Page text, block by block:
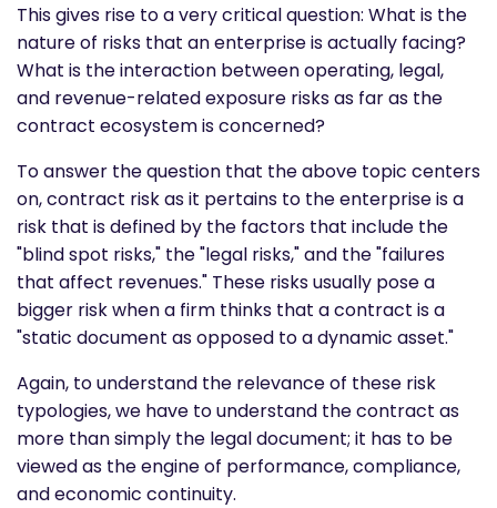
This gives rise to a very critical question: What is the
nature of risks that an enterprise is actually facing?
What is the interaction between operating, legal,
and revenue-related exposure risks as far as the
contract ecosystem is concerned?
To answer the question that the above topic centers
on, contract risk as it pertains to the enterprise is a
risk that is defined by the factors that include the
"blind spot risks," the "legal risks," and the "failures
that affect revenues." These risks usually pose a
bigger risk when a firm thinks that a contract is a
"static document as opposed to a dynamic asset."
Again, to understand the relevance of these risk
typologies, we have to understand the contract as
more than simply the legal document; it has to be
viewed as the engine of performance, compliance,
and economic continuity.